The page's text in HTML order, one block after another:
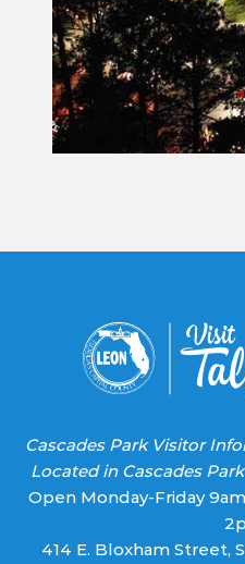
Constant
leave
Cascades Park Visitor
Located in Cascades
Open Monday-Friday
414 E. Bloxham Street,